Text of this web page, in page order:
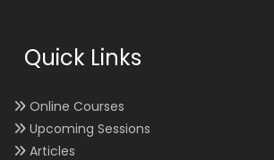
Quick Links
Online Courses
Upcoming Sessions
Articles